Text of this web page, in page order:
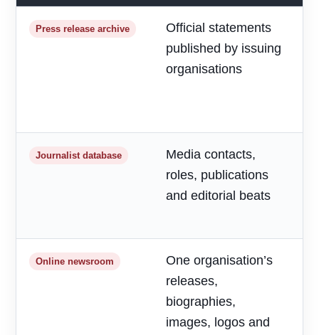
Press release archive
Official statements
published by issuing
organisations
Journalist database
Media contacts,
roles, publications
and editorial beats
Online newsroom
One organisation’s
releases,
biographies,
images, logos and